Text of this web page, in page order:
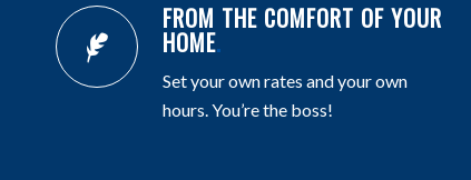
FROM THE COMFORT OF YOUR
HOME.
Set your own rates and your own
hours. You’re the boss!